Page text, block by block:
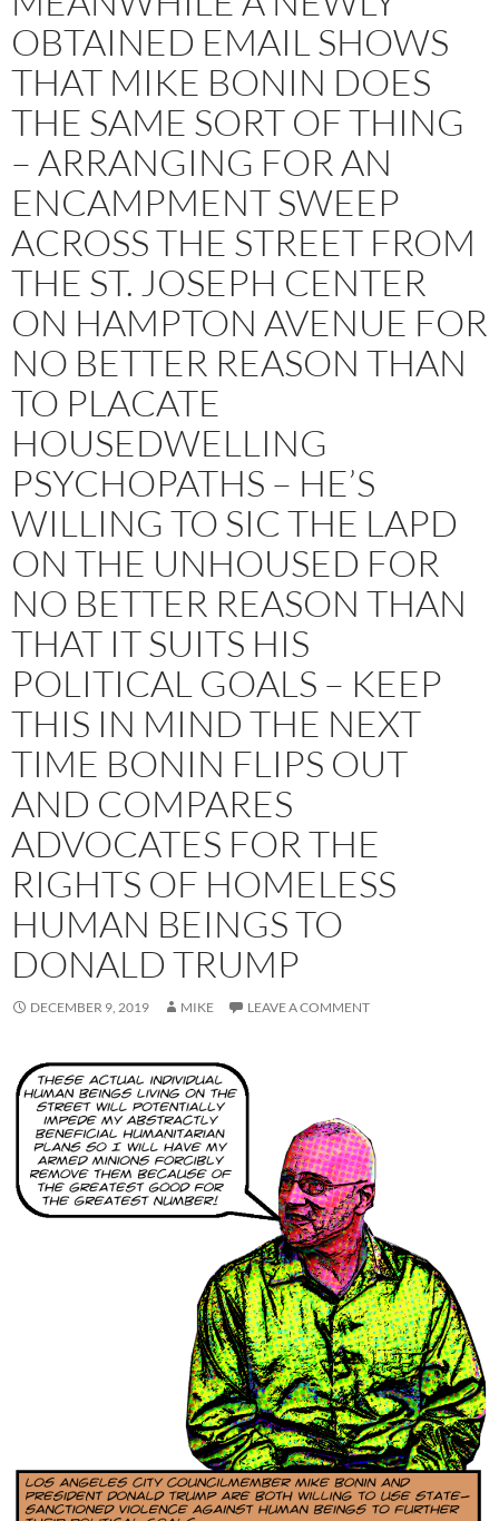
OBTAINED EMAIL SHOWS
THAT MIKE BONIN DOES
THE SAME SORT OF THING
– ARRANGING FOR AN
ENCAMPMENT SWEEP
ACROSS THE STREET FROM
THE ST. JOSEPH CENTER
ON HAMPTON AVENUE FOR
NO BETTER REASON THAN
TO PLACATE
HOUSEDWELLING
PSYCHOPATHS – HE’S
WILLING TO SIC THE LAPD
ON THE UNHOUSED FOR
NO BETTER REASON THAN
THAT IT SUITS HIS
POLITICAL GOALS – KEEP
THIS IN MIND THE NEXT
TIME BONIN FLIPS OUT
AND COMPARES
ADVOCATES FOR THE
RIGHTS OF HOMELESS
HUMAN BEINGS TO
DONALD TRUMP
DECEMBER 9, 2019 MIKE LEAVE A COMMENT